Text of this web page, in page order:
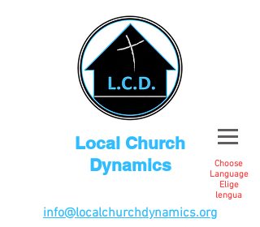
Local Church
Dynamics
Choose
Language
Elige
lengua
info@localchurchdynamics.org